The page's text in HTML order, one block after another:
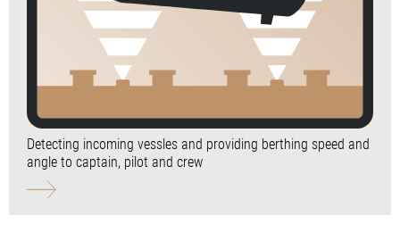
Detecting incoming vessles and providing berthing speed and
angle to captain, pilot and crew